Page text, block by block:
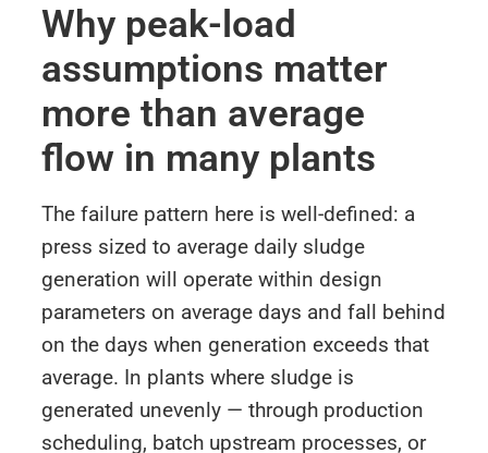
Why peak-load
assumptions matter
more than average
flow in many plants
The failure pattern here is well-defined: a
press sized to average daily sludge
generation will operate within design
parameters on average days and fall behind
on the days when generation exceeds that
average. In plants where sludge is
generated unevenly — through production
scheduling, batch upstream processes, or